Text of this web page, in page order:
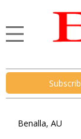
Benalla, AU